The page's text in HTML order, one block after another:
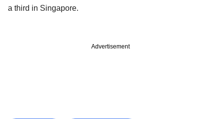
a third in Singapore.
Advertisement